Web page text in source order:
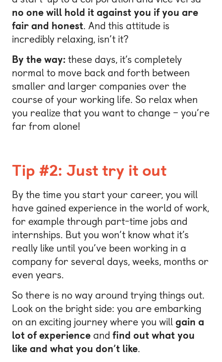
no one will hold it against you if you are
fair and honest. And this attitude is
incredibly relaxing, isn’t it?
By the way: these days, it’s completely
normal to move back and forth between
smaller and larger companies over the
course of your working life. So relax when
you realize that you want to change – you’re
far from alone!
Tip #2: Just try it out
By the time you start your career, you will
have gained experience in the world of work,
for example through part-time jobs and
internships. But you won’t know what it’s
really like until you’ve been working in a
company for several days, weeks, months or
even years.
So there is no way around trying things out.
Look on the bright side: you are embarking
on an exciting journey where you will gain a
lot of experience and find out what you
like and what you don’t like.